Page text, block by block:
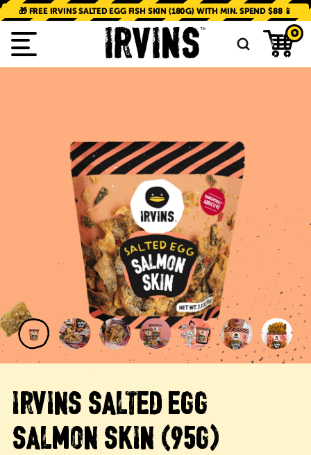
CONTENT
🎁 FREE IRVINS SALTED EGG FISH SKIN (180G) WITH MIN. SPEND $88 📱
0
IRVINS SALTED EGG
SALMON SKIN (95G)